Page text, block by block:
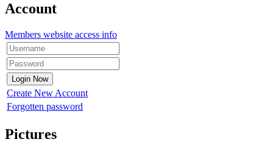
Account
Members website access info
Create New Account
Forgotten password
Pictures